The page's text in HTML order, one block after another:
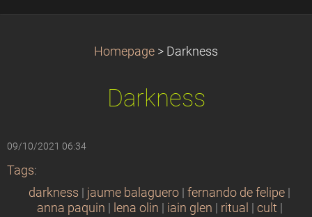
Homepage > Darkness
Darkness
09/10/2021 06:34
Tags:
darkness
jaume balaguero fernando de felipe
anna paquin
lena olin iain glen ritual cult